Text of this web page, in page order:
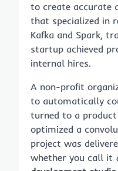
to create accurate
that specialized in
Kafka and Spark,
startup achieved
internal hires.
A non-profit
to automatically
turned to a
optimized a
project was
whether you call it